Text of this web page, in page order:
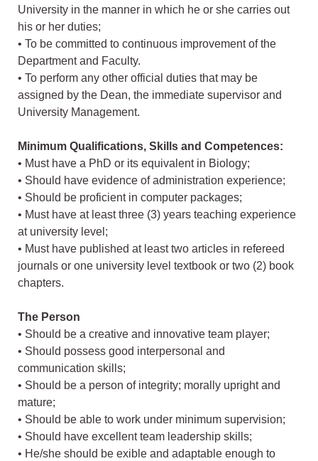
University in the manner in which he or she carries out
his or her duties;
• To be committed to continuous improvement of the
Department and Faculty.
• To perform any other official duties that may be
assigned by the Dean, the immediate supervisor and
University Management.
Minimum Qualifications, Skills and Competences:
• Must have a PhD or its equivalent in Biology;
• Should have evidence of administration experience;
• Should be proficient in computer packages;
• Must have at least three (3) years teaching experience
at university level;
• Must have published at least two articles in refereed
journals or one university level textbook or two (2) book
chapters.
The Person
• Should be a creative and innovative team player;
• Should possess good interpersonal and
communication skills;
• Should be a person of integrity; morally upright and
mature;
• Should be able to work under minimum supervision;
• Should have excellent team leadership skills;
• He/she should be exible and adaptable enough to